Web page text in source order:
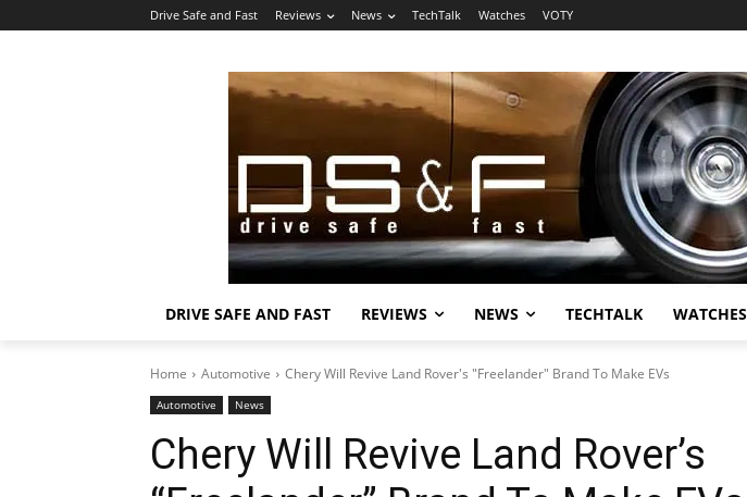
Drive Safe and Fast Reviews News TechTalk Watches VOTY
DRIVE SAFE AND FAST REVIEWS NEWS TECHTALK WATCHES
Home Automotive Chery Will Revive Land Rover's "Freelander" Brand To Make EVs
Automotive News
Chery Will Revive Land Rover’s